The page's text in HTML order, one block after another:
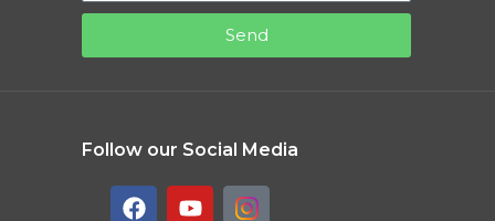
Send
Follow our Social Media